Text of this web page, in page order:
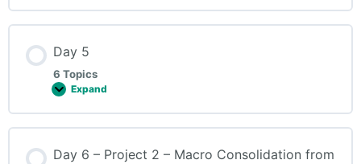
Day 5
6 Topics
Expand
Day 6 – Project 2 – Macro Consolidation from